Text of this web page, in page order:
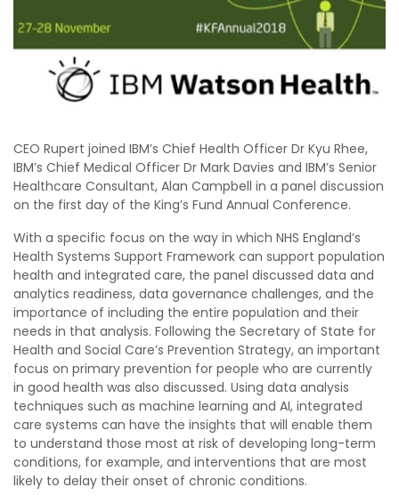
CEO Rupert joined IBM’s Chief Health Officer Dr Kyu Rhee,
IBM’s Chief Medical Officer Dr Mark Davies and IBM’s Senior
Healthcare Consultant, Alan Campbell in a panel discussion
on the first day of the King’s Fund Annual Conference.
With a specific focus on the way in which NHS England’s
Health Systems Support Framework can support population
health and integrated care, the panel discussed data and
analytics readiness, data governance challenges, and the
importance of including the entire population and their
needs in that analysis. Following the Secretary of State for
Health and Social Care’s Prevention Strategy, an important
focus on primary prevention for people who are currently
in good health was also discussed. Using data analysis
techniques such as machine learning and AI, integrated
care systems can have the insights that will enable them
to understand those most at risk of developing long-term
conditions, for example, and interventions that are most
likely to delay their onset of chronic conditions.